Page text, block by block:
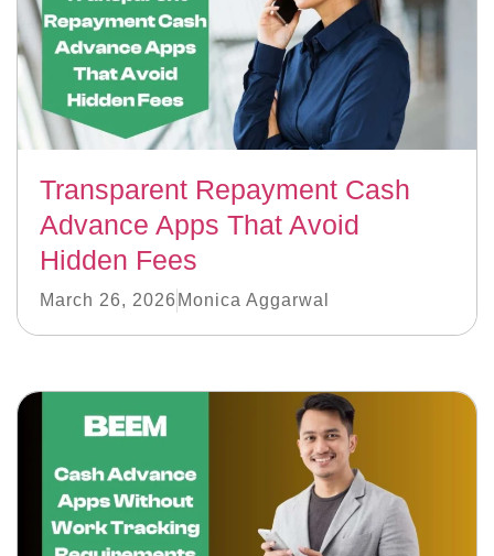
Transparent Repayment Cash
Advance Apps That Avoid
Hidden Fees
March 26, 2026 Monica Aggarwal